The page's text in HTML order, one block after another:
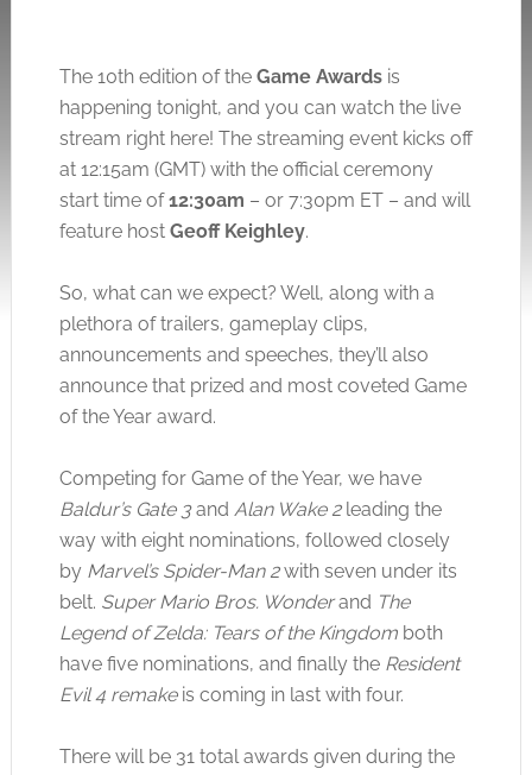
The 10th edition of the Game Awardsis
happening tonight, and you can watch the live
stream right here! The streaming event kicks off
at 12:15am (GMT) with the official ceremony
start time of12:30am – or 7:30pm ET – and will
feature host Geoff Keighley.
So, what can we expect? Well, along with a
plethora of trailers, gameplay clips,
announcements and speeches, they’ll also
announce that prized and most coveted Game
of the Year award.
Competing for Game of the Year, we have
Baldur’s Gate 3and Alan Wake 2leading the
way with eight nominations, followed closely
by Marvel’s Spider-Man 2with seven under its
belt. Super Mario Bros. Wonderand The
Legend of Zelda: Tears of the Kingdomboth
have five nominations, and finally the Resident
Evil 4 remakeis coming in last with four.
There will be 31 total awards given during the